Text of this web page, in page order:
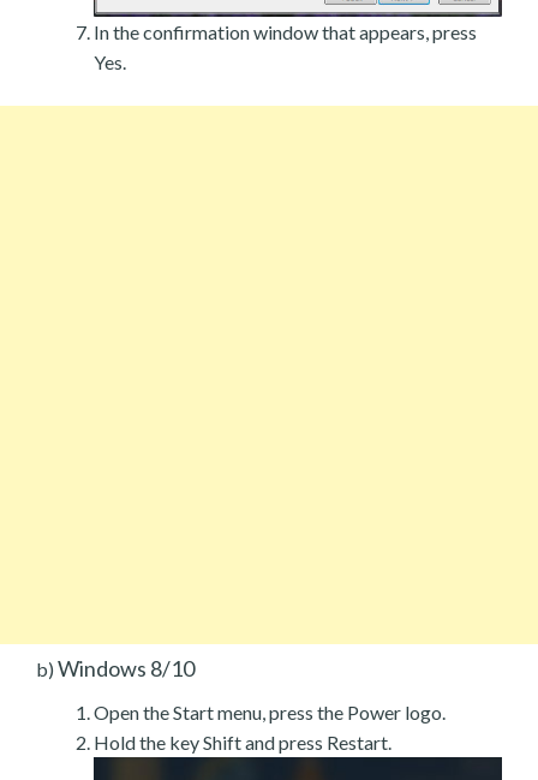
In the confirmation window that appears, press
Yes.
b) Windows 8/10
Open the Start menu, press the Power logo.
Hold the key Shift and press Restart.